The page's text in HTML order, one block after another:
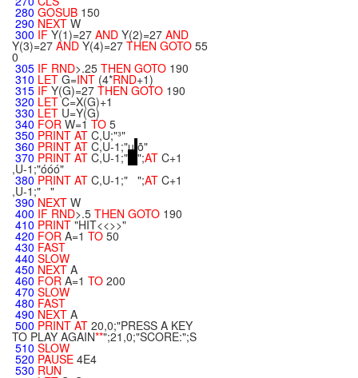
280 GOSUB 150
290 NEXT W
300 IF Y(1)=27 AND Y(2)=27 AND
Y(3)=27 AND Y(4)=27 THEN GOTO 55
0
305 IF RND>.25 THEN GOTO 190
310 LET G=INT (4*RND+1)
315 IF Y(G)=27 THEN GOTO 190
320 LETC=X(G)+1
330 LET U=Y(G)
340 FOR W=1 TO 5
350 PRINT AT C,U;"³"
360 PRINT AT C,U-1;"µ õ"
370 PRINT AT C,U-1;" ";AT C+1
,U-1;"óóó"
380PRINT AT C,U-1;" ";AT C+1
,U-1;" "
390NEXT W
400 IF RND>.5 THEN GOTO 190
410 PRINT "HIT<<>>"
420 FOR A=1 TO 50
430 FAST
440 SLOW
450 NEXT A
460 FOR A=1 TO 200
470 SLOW
480 FAST
490 NEXT A
500 PRINT AT 20,0;"PRESS A KEY
TO PLAY AGAIN**";21,0;"SCORE:";S
510 SLOW
520 PAUSE 4E4
530 RUN